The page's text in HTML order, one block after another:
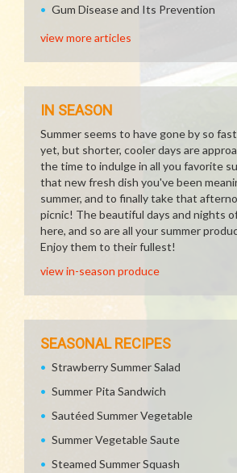
Gum Disease and Its Prevention
view more articles
IN SEASON
Summer seems to have gone by so
yet, but shorter, cooler days are
the time to indulge in all you favorite
that new fresh dish you've been
summer, and to finally take that
picnic! The beautiful days and nights
here, and so are all your summer
Enjoy them to their fullest!
view in-season produce
SEASONAL RECIPES
Strawberry Summer Salad
Summer Pita Sandwich
Sautéed Summer Vegetable
Summer Vegetable Saute
Steamed Summer Squash